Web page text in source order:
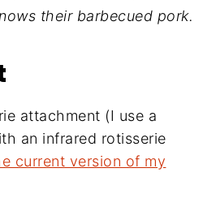
their barbecued pork.
attachment (I use a
an infrared rotisserie
current version of my